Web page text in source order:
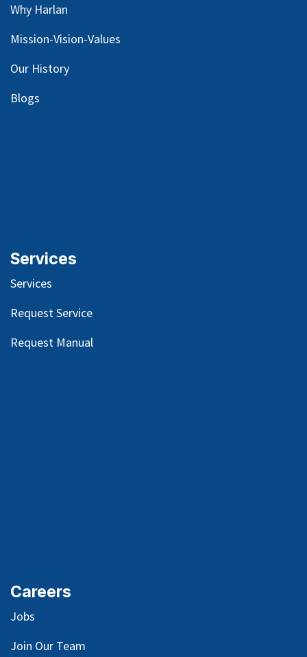
Why Harlan
Mission-Vision-Values
Our History
Blogs
Services
Services
Request Service
Request Manual
Careers
Jobs
Join Our Team